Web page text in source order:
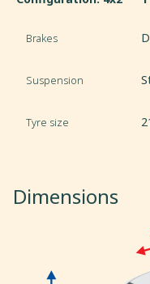
Brakes
Suspension
Tyre size
Dimensions